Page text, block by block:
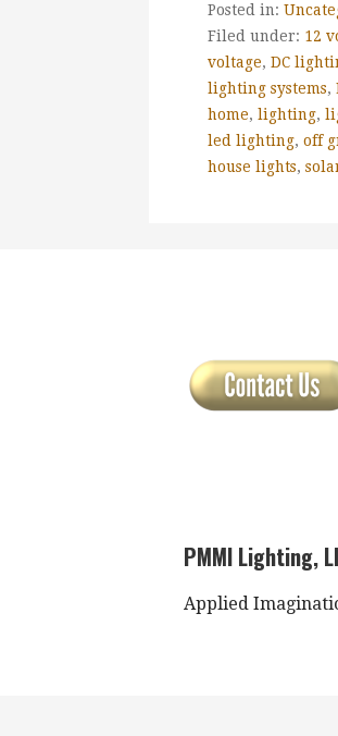
Posted in:
Filed under: 12
voltage,DC
lighting systems,
home,lighting,
led lighting,off
house lights,
PMMI Lighting,
Applied